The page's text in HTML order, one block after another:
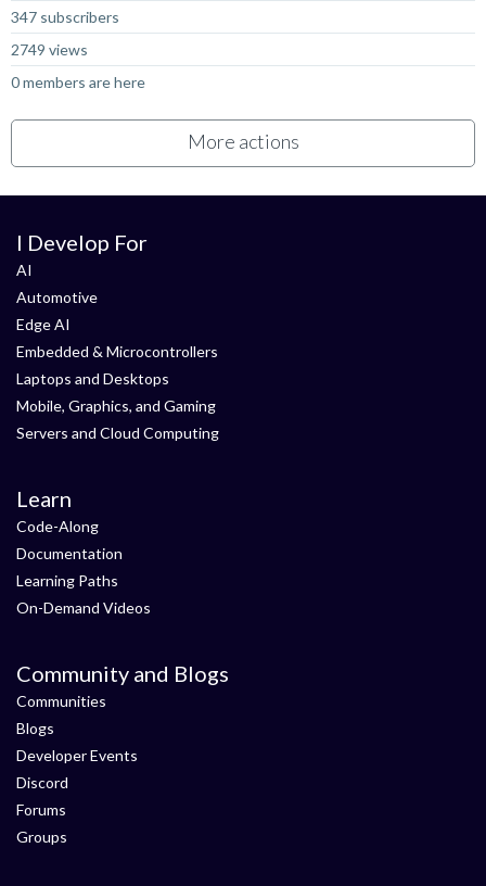
347 subscribers
2749 views
0 members are here
More actions
I Develop For
AI
Automotive
Edge AI
Embedded & Microcontrollers
Laptops and Desktops
Mobile, Graphics, and Gaming
Servers and Cloud Computing
Learn
Code-Along
Documentation
Learning Paths
On-Demand Videos
Community and Blogs
Communities
Blogs
Developer Events
Discord
Forums
Groups